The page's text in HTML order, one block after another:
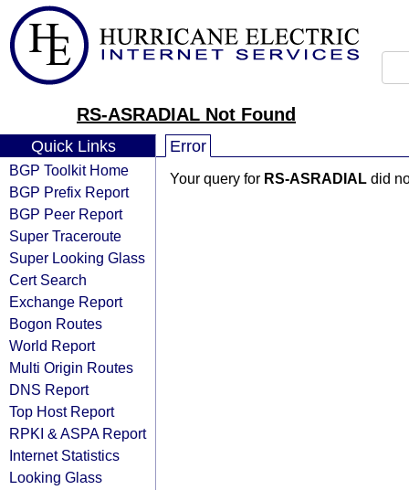
RS-ASRADIAL Not Found
Quick Links
BGP Toolkit Home
BGP Prefix Report
BGP Peer Report
Super Traceroute
Super Looking Glass
Cert Search
Exchange Report
Bogon Routes
World Report
Multi Origin Routes
DNS Report
Top Host Report
RPKI & ASPA Report
Internet Statistics
Looking Glass
Error
Your query for RS-ASRADIAL did